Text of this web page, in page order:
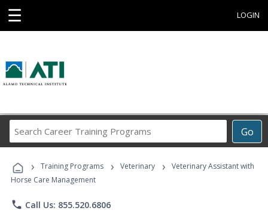
☰ LOGIN
Go
Career
Programs
› Training Programs › Veterinary ›
Veterinary Assistant with
Horse Care Management
phone Call Us: 855.520.6806